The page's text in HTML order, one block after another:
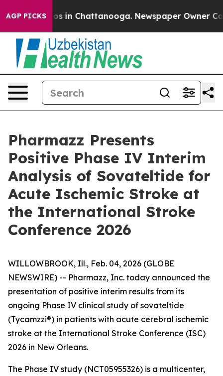
AGP PICKS
Chaos in Chattanooga. Newspaper Owner
Pharmazz Presents
Positive Phase IV Interim
Analysis of Sovateltide for
Acute Ischemic Stroke at
the International Stroke
Conference 2026
WILLOWBROOK, Ill., Feb. 04, 2026 (GLOBE
NEWSWIRE) -- Pharmazz, Inc. today announced the
presentation of positive interim results from its
ongoing Phase IV clinical study of sovateltide
(Tycamzzi®) in patients with acute cerebral ischemic
stroke at the International Stroke Conference (ISC)
2026 in New Orleans.
The Phase IV study (NCT05955326) is a multicenter,